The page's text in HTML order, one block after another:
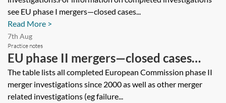
see EU phase I mergers—closed cases...
Read More >
7th Aug
Practice notes
EU phase II mergers—closed cases
tracker
The table lists all completed European Commission phase II
merger investigations since 2000 as well as other merger
related investigations (eg failure...